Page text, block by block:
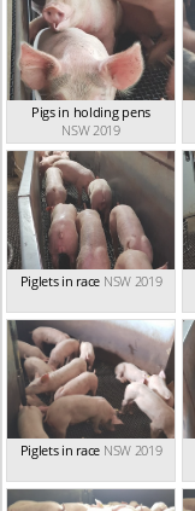
Pigs in holding pens
NSW 2019
Piglets in race NSW 2019
Piglets in race NSW 2019